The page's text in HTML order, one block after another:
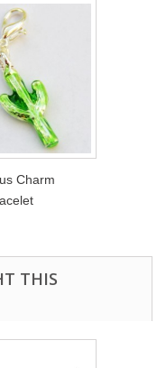
Charm
THIS